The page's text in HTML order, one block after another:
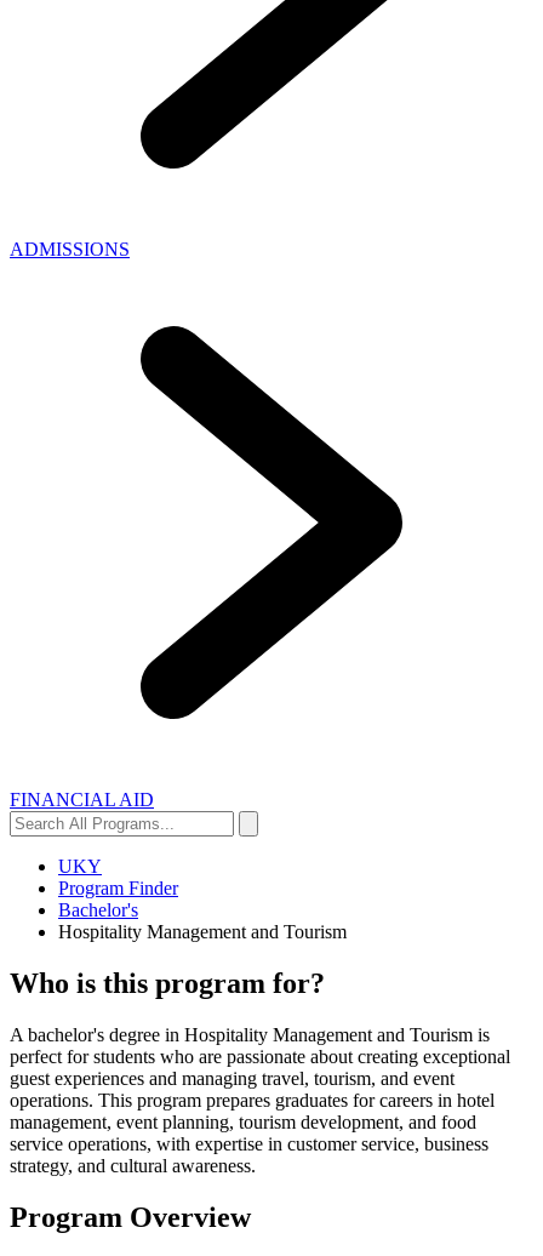
ADMISSIONS
FINANCIAL AID
Search
All
Programs...
UKY
Program Finder
Bachelor's
Hospitality Management and Tourism
Who is this program for?
A bachelor's degree in Hospitality Management and Tourism is
perfect for students who are passionate about creating exceptional
guest experiences and managing travel, tourism, and event
operations. This program prepares graduates for careers in hotel
management, event planning, tourism development, and food
service operations, with expertise in customer service, business
strategy, and cultural awareness.
Program Overview